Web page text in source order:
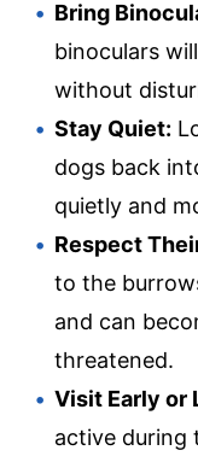
Bring
binoculars
without
Stay Quiet:
dogs back
quietly and
Respect
to the
and can
threatened.
Visit Early or
active during